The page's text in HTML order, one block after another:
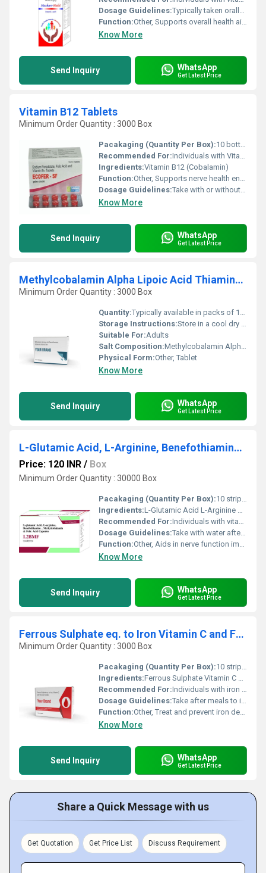
Dosage Guidelines:Typically taken orally after meals or as advised by the doctor
Function:Other, Supports overall health aids in nutritional deficiencies and promotes skin and hair health
Know More
Send Inquiry WhatsApp
Get Latest Price
Vitamin B12 Tablets
Minimum Order Quantity : 3000 Box
Pacakaging (Quantity Per Box):10 bottles per box
Recommended For:Individuals with Vitamin B12 deficiency vegetarians or those with low energy levels
Ingredients:Vitamin B12 (Cobalamin)
Function:Other, Supports nerve health energy production and red blood cell formation
Dosage Guidelines:Take with or without food; preferably with water in the morning
Know More
Send Inquiry WhatsApp
Get Latest Price
Methylcobalamin Alpha Lipoic Acid Thiamine Mononitrate Pyridoxine Hcl & Folic Acid Tablet
Minimum Order Quantity : 3000 Box
Quantity:Typically available in packs of 10 tablets or as specified
Storage Instructions:Store in a cool dry place away from sunlight and moisture
Suitable For:Adults
Salt Composition:Methylcobalamin Alpha Lipoic Acid Thiamine Mononitrate Pyridoxine HCl and Folic Acid
Physical Form:Other, Tablet
Know More
Send Inquiry WhatsApp
Get Latest Price
L-Glutamic Acid, L-Arginine, Benefothiamine, Methylcobalamin And Folic Acid Capsules
Price: 120 INR / Box
Minimum Order Quantity : 30000 Box
Pacakaging (Quantity Per Box):10 strips per box
Ingredients:L-Glutamic Acid L-Arginine Benefothiamine Methylcobalamin Folic Acid
Recommended For:Individuals with vitamin deficiencies or those requiring nerve and metabolic support.
Dosage Guidelines:Take with water after meals or as directed by a doctor.
Function:Other, Aids in nerve function improves energy metabolism and supports overall health.
Know More
Send Inquiry WhatsApp
Get Latest Price
Ferrous Sulphate eq. to Iron Vitamin C and Folic Acid Tablet
Minimum Order Quantity : 3000 Box
Pacakaging (Quantity Per Box):10 strips of 10 tablets each
Ingredients:Ferrous Sulphate Vitamin C Folic Acid
Recommended For:Individuals with iron deficiency or during pregnancy
Dosage Guidelines:Take after meals to improve absorption; follow medical advice
Function:Other, Treat and prevent iron deficiency anemia
Know More
Send Inquiry WhatsApp
Get Latest Price
Share a Quick Message with us
Get Quotation Get Price List Discuss Requirement